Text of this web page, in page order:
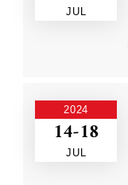
JUL
2024
14-18
JUL